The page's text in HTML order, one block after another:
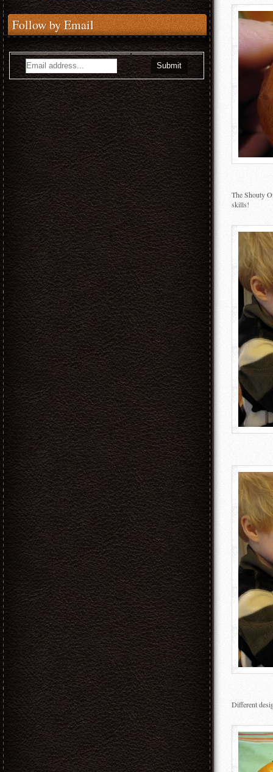
Follow by Email
The Shouty
skills!
Different